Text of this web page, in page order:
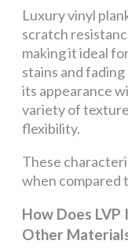
Luxury vinyl
scratch
making it ideal
stains and
its appearance
variety of
flexibility.
These
when compared
How Does
Other